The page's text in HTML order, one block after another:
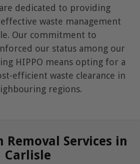
dedicated to providing
waste management
Our commitment to
our status among our
HIPPO means opting for a
efficient waste clearance in
regions.
Removal Services in
Carlisle